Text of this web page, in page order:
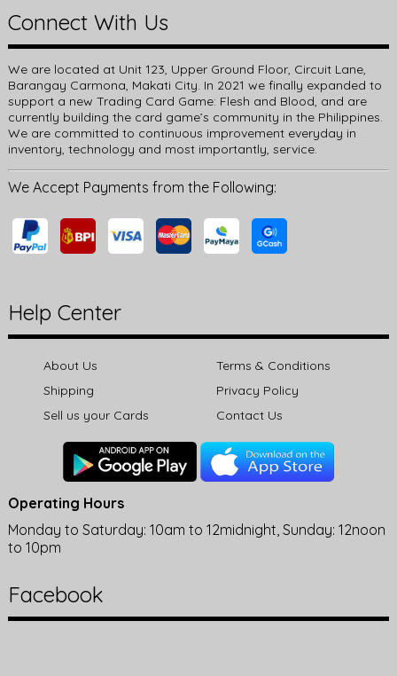
Connect With Us
We are located at Unit 123, Upper Ground Floor, Circuit Lane,
Barangay Carmona, Makati City. In 2021 we finally expanded to
support a new Trading Card Game: Flesh and Blood, and are
currently building the card game’s community in the Philippines.
We are committed to continuous improvement everyday in
inventory, technology and most importantly, service.
We Accept Payments from the Following:
Help Center
About Us
Terms & Conditions
Shipping
Privacy Policy
Sell us your Cards
Contact Us
Operating Hours
Monday to Saturday: 10am to 12midnight, Sunday: 12noon
to 10pm
Facebook